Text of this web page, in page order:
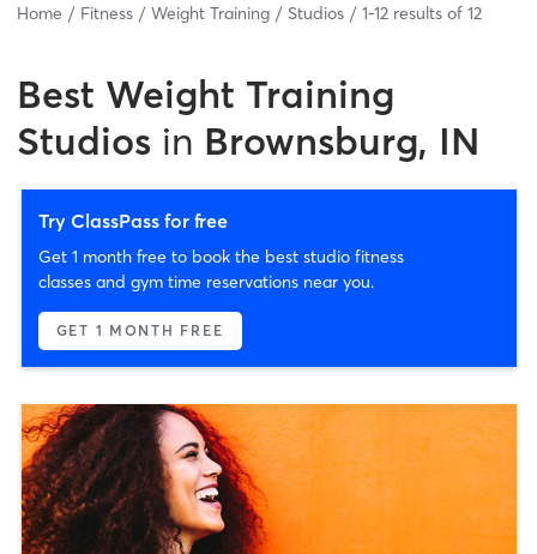
Home Fitness Weight Training Studios 1-12 results of 12
Best Weight Training
Studios in Brownsburg, IN
Try ClassPass for free
Get 1 month free to book the best studio fitness
classes and gym time reservations near you.
GET 1 MONTH FREE